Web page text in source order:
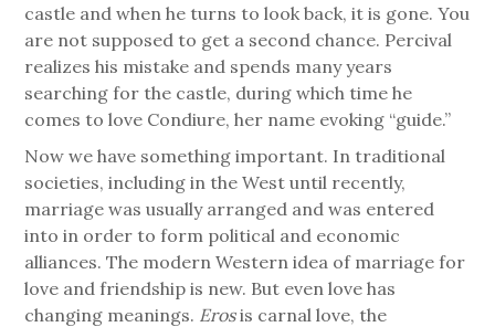
castle and when he turns to look back, it is gone. You
are not supposed to get a second chance. Percival
realizes his mistake and spends many years
searching for the castle, during which time he
comes to love Condiure, her name evoking “guide.”
Now we have something important. In traditional
societies, including in the West until recently,
marriage was usually arranged and was entered
into in order to form political and economic
alliances. The modern Western idea of marriage for
love and friendship is new. But even love has
changing meanings. Erosis carnal love, the